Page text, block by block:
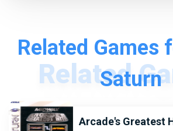
Related Games
Saturn
Arcade's Greatest